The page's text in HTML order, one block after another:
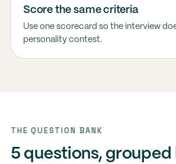
Score the same criteria
Use one scorecard so the interview
personality contest.
THE QUESTION BANK
5 questions, grouped